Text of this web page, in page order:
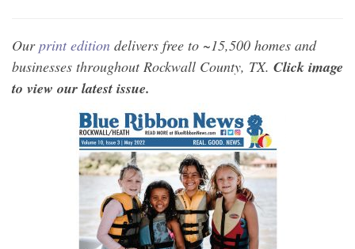
Ourprint edition delivers free to ~15,500 homes and
businesses throughout Rockwall County, TX. Click image
to view our latest issue.